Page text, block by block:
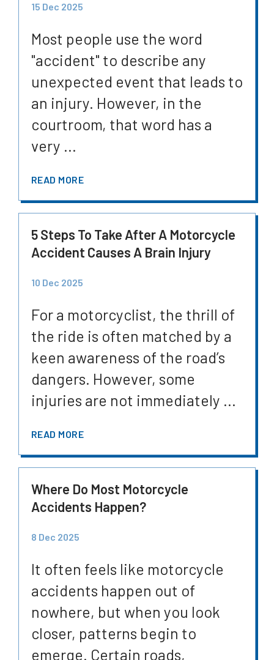
15 Dec 2025
Most people use the word
"accident" to describe any
unexpected event that leads to
an injury. However, in the
courtroom, that word has a
very ...
READ MORE
5 Steps To Take After A Motorcycle
Accident Causes A Brain Injury
10 Dec 2025
For a motorcyclist, the thrill of
the ride is often matched by a
keen awareness of the road’s
dangers. However, some
injuries are not immediately ...
READ MORE
Where Do Most Motorcycle
Accidents Happen?
8 Dec 2025
It often feels like motorcycle
accidents happen out of
nowhere, but when you look
closer, patterns begin to
emerge. Certain roads,